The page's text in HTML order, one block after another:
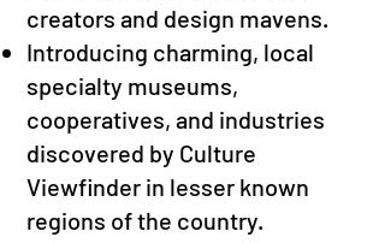
creators and design mavens.
Introducing charming, local
specialty museums,
cooperatives, and industries
discovered by Culture
Viewfinder in lesser known
regions of the country.